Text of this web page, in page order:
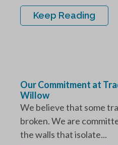
Keep Reading
Our Commitment at
Willow
We believe that some
broken. We are
the walls that isolate...